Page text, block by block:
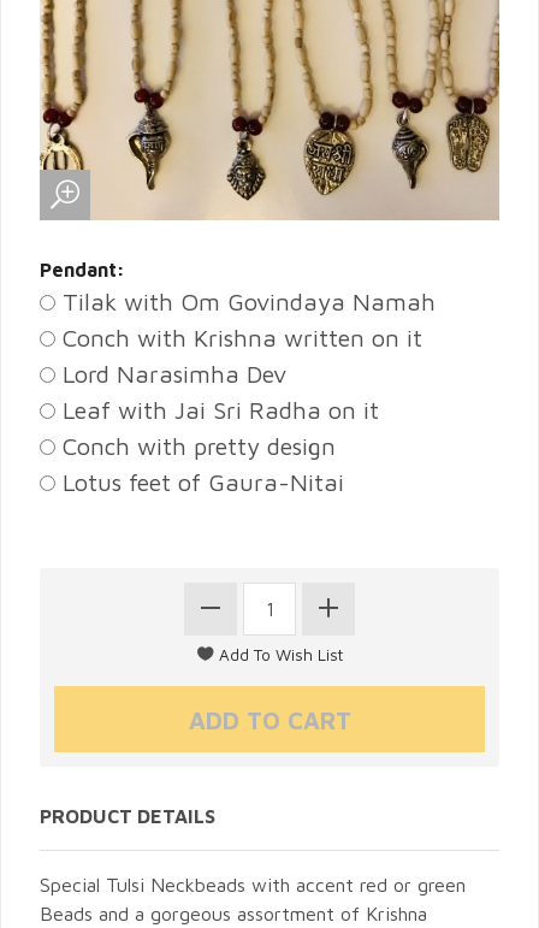
Pendant:
Tilak with Om Govindaya Namah
Conch with Krishna written on it
Lord Narasimha Dev
Leaf with Jai Sri Radha on it
Conch with pretty design
Lotus feet of Gaura-Nitai
PRODUCT DETAILS
Special Tulsi Neckbeads with accent red or green
Beads and a gorgeous assortment of Krishna